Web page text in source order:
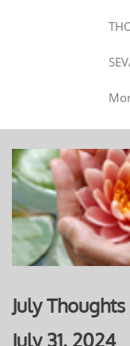
July
July 31, 2024